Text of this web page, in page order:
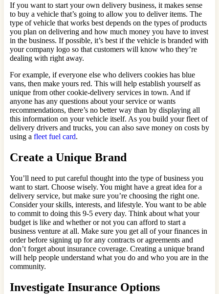
If you want to start your own delivery business, it makes sense
to buy a vehicle that’s going to allow you to deliver items. The
type of vehicle that works best depends on the types of products
you plan on delivering and how much money you have to invest
in the business. If possible, it’s best if the vehicle is branded with
your company logo so that customers will know who they’re
dealing with right away.
For example, if everyone else who delivers cookies has blue
vans, then make yours red. This will help establish yourself as
unique from other cookie-delivery services in town. And if
anyone has any questions about your service or wants
recommendations, there’s no better way than by displaying all
this information on your vehicle itself. As you build your fleet of
delivery drivers and trucks, you can also save money on costs by
using a fleet fuel card.
Create a Unique Brand
You’ll need to put careful thought into the type of business you
want to start. Choose wisely. You might have a great idea for a
delivery service, but make sure you’re choosing the right one.
Consider your skills, interests, and lifestyle. You want to be able
to commit to doing this 9-5 every day. Think about what your
budget is like and whether or not you can afford to start a
business venture at all. Make sure you get all of your finances in
order before signing up for any contracts or agreements and
don’t forget about insurance coverage. Creating a unique brand
will help people understand what you do and who you are in the
community.
Investigate Insurance Options